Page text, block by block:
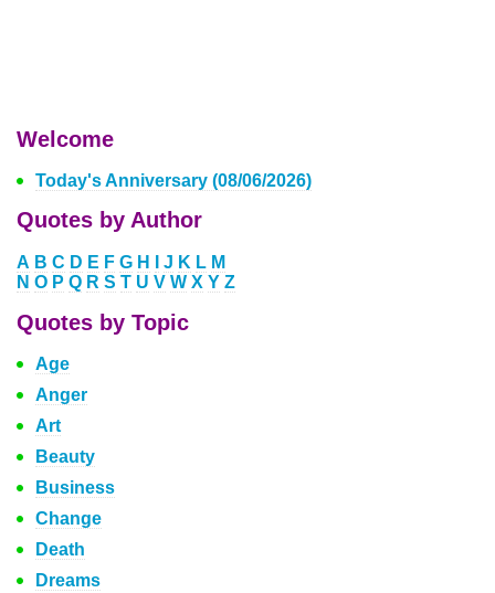
Welcome
Today's Anniversary (08/06/2026)
Quotes by Author
A B C D E F G H J K L M
N O P Q R S T U V W X Y Z
Quotes by Topic
Age
Anger
Art
Beauty
Business
Change
Death
Dreams